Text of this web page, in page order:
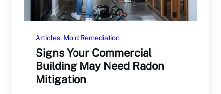
Articles, Mold Remediation
Signs Your Commercial
Building May Need Radon
Mitigation